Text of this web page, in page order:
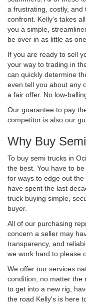
a frustrating, costly,
confront. Kelly's takes
you a simple,
be over in as little as
If you are ready to sell
your way to trading in
can quickly determine
even tell you about any
a fair offer. No low-
Our guarantee to pay
competitor is also our
Why Buy
To buy semi trucks in
the best. You have to
for ways to edge out
have spent the last
truck buying simple,
buyer.
All of our purchasing
concern a seller may
transparency, and
we work hard to please
We offer our services
condition, no matter the
to get into a new rig,
the road Kelly's is here